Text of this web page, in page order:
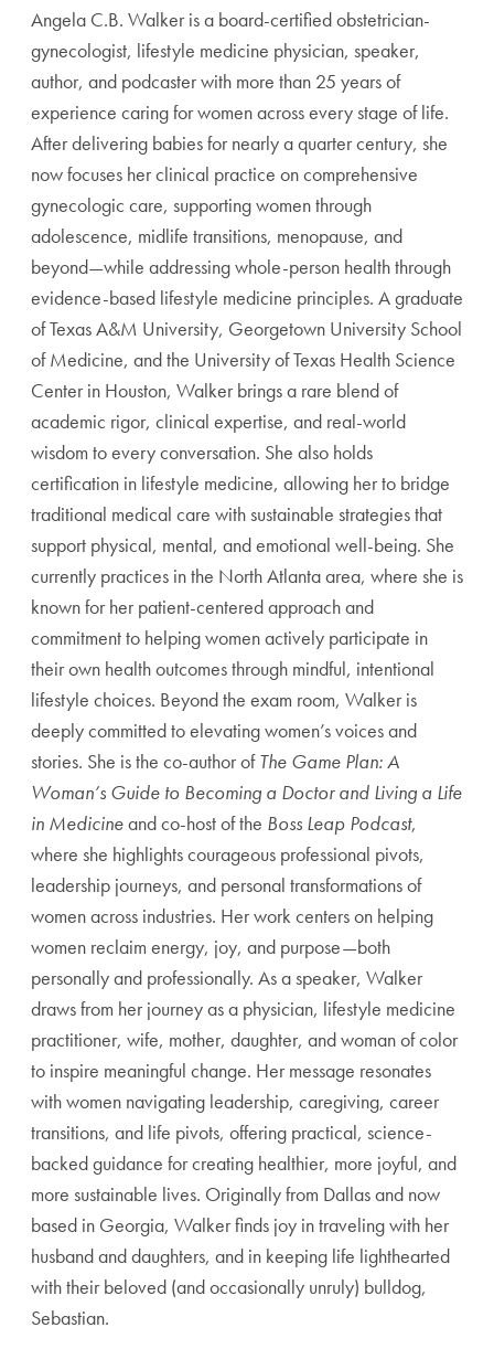
Angela C.B. Walker is a board-certified obstetrician-
gynecologist, lifestyle medicine physician, speaker,
author, and podcaster with more than 25 years of
experience caring for women across every stage of life.
After delivering babies for nearly a quarter century, she
now focuses her clinical practice on comprehensive
gynecologic care, supporting women through
adolescence, midlife transitions, menopause, and
beyond—while addressing whole-person health through
evidence-based lifestyle medicine principles. A graduate
of Texas A&M University, Georgetown University School
of Medicine, and the University of Texas Health Science
Center in Houston, Walker brings a rare blend of
academic rigor, clinical expertise, and real-world
wisdom to every conversation. She also holds
certification in lifestyle medicine, allowing her to bridge
traditional medical care with sustainable strategies that
support physical, mental, and emotional well-being. She
currently practices in the North Atlanta area, where she is
known for her patient-centered approach and
commitment to helping women actively participate in
their own health outcomes through mindful, intentional
lifestyle choices. Beyond the exam room, Walker is
deeply committed to elevating women’s voices and
stories. She is the co-author ofThe Game Plan: A
Woman’s Guide to Becoming a Doctor and Living a Life
in Medicineand co-host of the Boss Leap Podcast,
where she highlights courageous professional pivots,
leadership journeys, and personal transformations of
women across industries. Her work centers on helping
women reclaim energy, joy, and purpose—both
personally and professionally. As a speaker, Walker
draws from her journey as a physician, lifestyle medicine
practitioner, wife, mother, daughter, and woman of color
to inspire meaningful change. Her message resonates
with women navigating leadership, caregiving, career
transitions, and life pivots, offering practical, science-
backed guidance for creating healthier, more joyful, and
more sustainable lives. Originally from Dallas and now
based in Georgia, Walker finds joy in traveling with her
husband and daughters, and in keeping life lighthearted
with their beloved (and occasionally unruly) bulldog,
Sebastian.